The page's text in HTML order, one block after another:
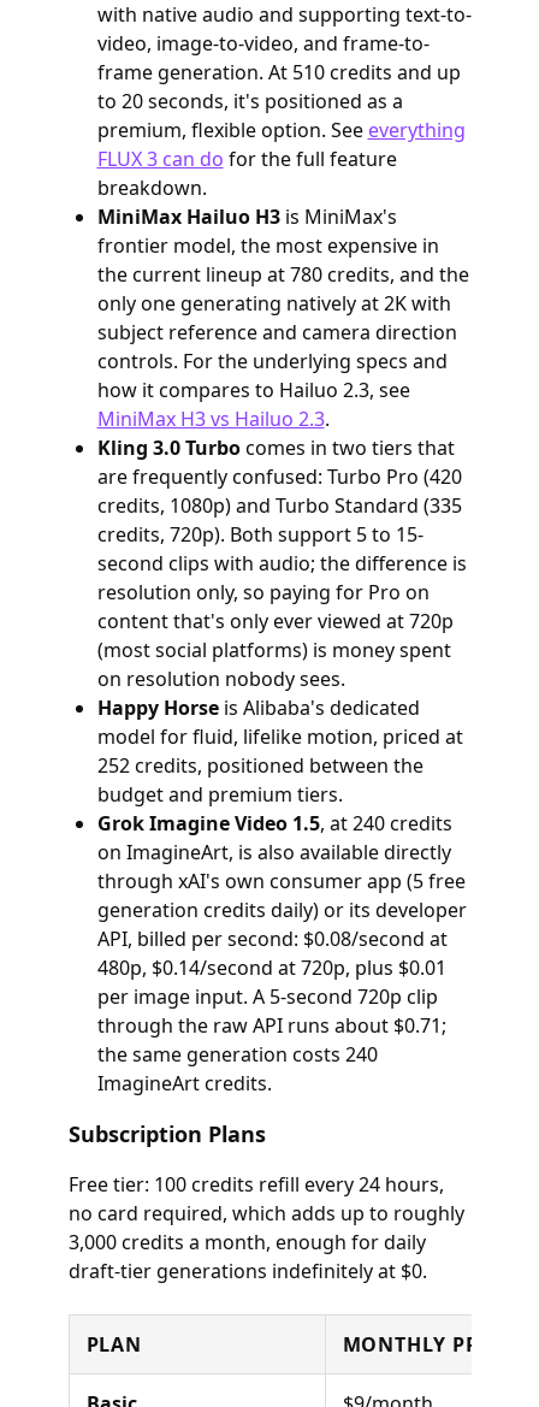
with native audio and supporting text-to-
video, image-to-video, and frame-to-
frame generation. At 510 credits and up
to 20 seconds, it's positioned as a
premium, flexible option. See everything
FLUX 3 can do for the full feature
breakdown.
MiniMax Hailuo H3is MiniMax's
frontier model, the most expensive in
the current lineup at 780 credits, and the
only one generating natively at 2K with
subject reference and camera direction
controls. For the underlying specs and
how it compares to Hailuo 2.3, see
MiniMax H3 vs Hailuo 2.3.
Kling 3.0 Turbocomes in two tiers that
are frequently confused: Turbo Pro (420
credits, 1080p) and Turbo Standard (335
credits, 720p). Both support 5 to 15-
second clips with audio; the difference is
resolution only, so paying for Pro on
content that's only ever viewed at 720p
(most social platforms) is money spent
on resolution nobody sees.
Happy Horseis Alibaba's dedicated
model for fluid, lifelike motion, priced at
252 credits, positioned between the
budget and premium tiers.
Grok Imagine Video 1.5, at 240 credits
on ImagineArt, is also available directly
through xAI's own consumer app (5 free
generation credits daily) or its developer
API, billed per second: $0.08/second at
480p, $0.14/second at 720p, plus $0.01
per image input. A 5-second 720p clip
through the raw API runs about $0.71;
the same generation costs 240
ImagineArt credits.
Subscription Plans
Free tier: 100 credits refill every 24 hours,
no card required, which adds up to roughly
3,000 credits a month, enough for daily
draft-tier generations indefinitely at $0.
PLAN MONTHLY PRICE